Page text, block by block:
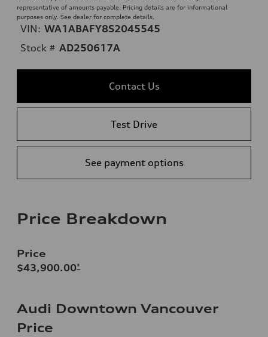
representative of amounts payable. Pricing details are for informational
purposes only. See dealer for complete details.
VIN: WA1ABAFY8S2045545
Stock # AD250617A
Contact Us
Test Drive
See payment options
Price Breakdown
Price
$43,900.00*
Audi Downtown Vancouver
Price